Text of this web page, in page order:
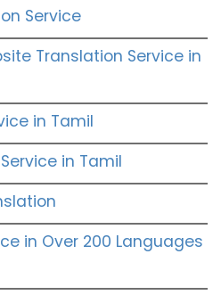
Service
Translation Service in
in Tamil
in Tamil
in Over 200 Languages